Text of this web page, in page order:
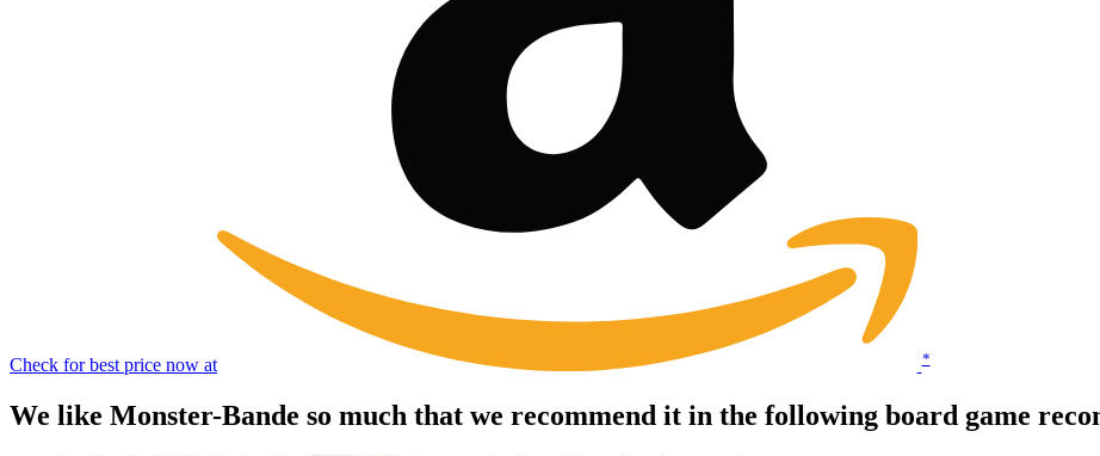
Check for best price now at *
We like Monster-Bande so much that we recommend it in the following board game